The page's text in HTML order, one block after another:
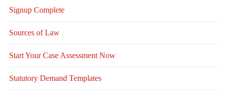
Signup Complete
Sources of Law
Start Your Case Assessment Now
Statutory Demand Templates